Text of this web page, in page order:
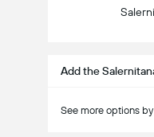
Add the
See more options by